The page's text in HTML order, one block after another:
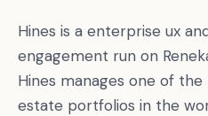
Hines is a enterprise ux
engagement run on
Hines manages one of
estate portfolios in the